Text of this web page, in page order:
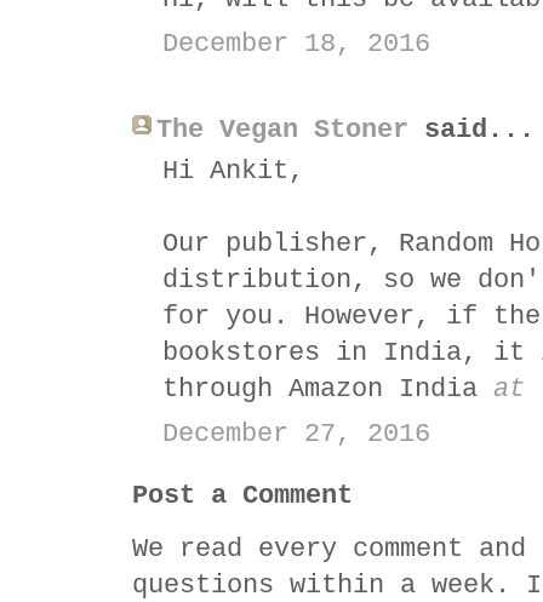
December 18, 2016
The Vegan Stoner said...
Hi Ankit,
Our publisher, Random
distribution, so we
for you. However, if
bookstores in India,
through Amazon India at
December 27, 2016
Post a Comment
We read every comment
questions within a